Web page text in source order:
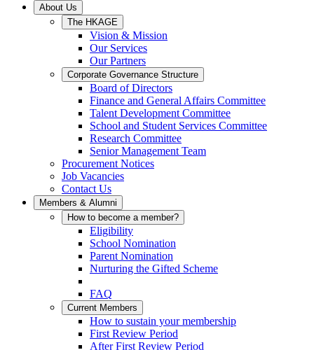
About Us
The HKAGE
Vision & Mission
Our Services
Our Partners
Corporate Governance Structure
Board of Directors
Finance and General Affairs Committee
Talent Development Committee
School and Student Services Committee
Research Committee
Senior Management Team
Procurement Notices
Job Vacancies
Contact Us
Members & Alumni
How to become a member?
Eligibility
School Nomination
Parent Nomination
Nurturing the Gifted Scheme
FAQ
Current Members
How to sustain your membership
First Review Period
After First Review Period